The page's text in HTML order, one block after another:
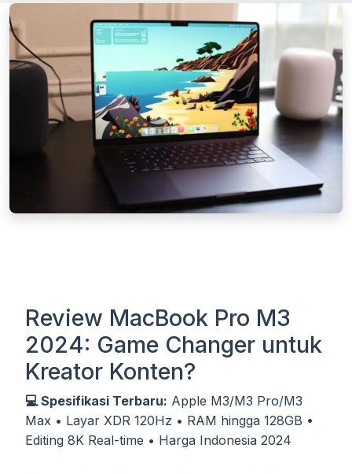
Review MacBook Pro M3
2024: Game Changer untuk
Kreator Konten?
💻 Spesifikasi Terbaru: Apple M3/M3 Pro/M3
Max • Layar XDR 120Hz • RAM hingga 128GB •
Editing 8K Real-time • Harga Indonesia 2024